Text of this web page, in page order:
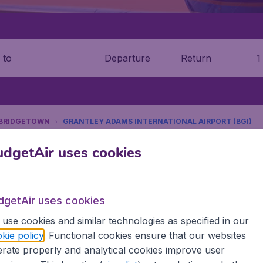
Departure Return
GRANTLEY ADAMS INTERNATIONAL AIRPORT (BGI)
fee.
Adams International
your cheap flights on BudgetAir. We continuously
we show the lowest possible flight found by our
airports around the world. You can choose which
and carry on to a different destination? You can
uses cookies
uses cookies
use cookies and similar technologies as specified in our
policy. Functional cookies ensure that our websites
properly and analytical cookies improve user